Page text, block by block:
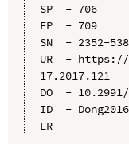
SP  - 706
EP  - 709
SN  - 2352-
UR  -
17.2017.121
DO  -
ID  -
ER  -